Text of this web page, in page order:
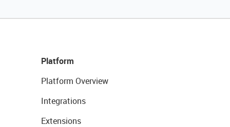
Platform
Platform Overview
Integrations
Extensions